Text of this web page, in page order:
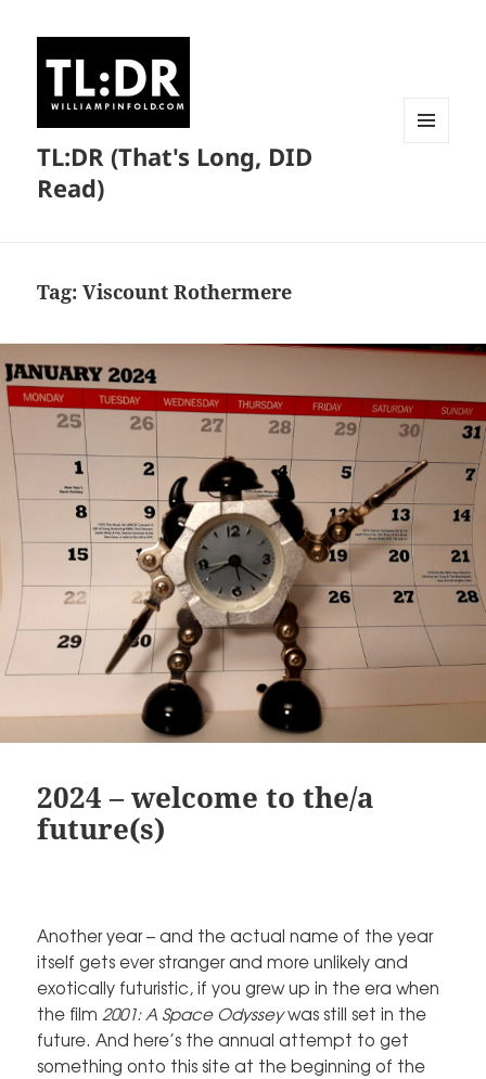
TL:DR (That's Long, DID
Read)
Tag:Viscount Rothermere
2024 – welcome to the/a
future(s)
Another year – and the actual name of the year
itself gets ever stranger and more unlikely and
exotically futuristic, if you grew up in the era when
the film 2001: A Space Odysseywas still set in the
future. And here’s the annual attempt to get
something onto this site at the beginning of the